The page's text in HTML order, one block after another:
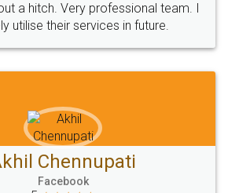
Policy Terms & Conditions